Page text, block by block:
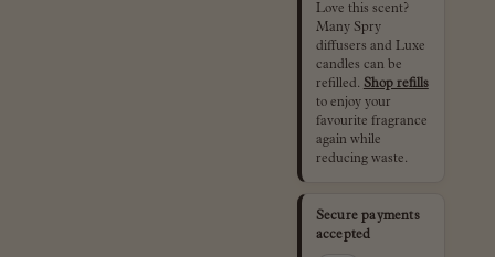
Love this scent?
Many Spry
diffusers and Luxe
candles can be
refilled. Shop refills
to enjoy your
favourite fragrance
again while
reducing waste.
Secure payments
accepted